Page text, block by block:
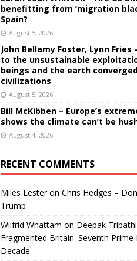
benefitting from ‘migration
Spain?
August 5, 2026
John Bellamy Foster, Lynn Fries
to the unsustainable
beings and the earth
civilizations
August 5, 2026
Bill McKibben – Europe’s
shows the climate can’t be
August 4, 2026
RECENT COMMENTS
Miles Lesteron Chris Hedges –
Trump
Wilfrid Whattam on Deepak
Fragmented Britain: Seventh Prime
Decade